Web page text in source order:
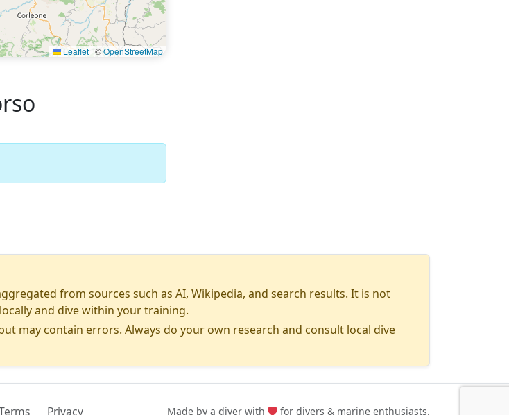
Leaflet | ©OpenStreetMap
from sources such as AI, Wikipedia, and search results. It is not
and dive within your training.
may contain errors. Always do your own research and consult local dive
Privacy Made by a diver with for divers & marine enthusiasts.